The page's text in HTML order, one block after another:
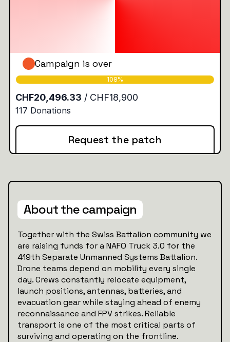
Campaign is over
Request the patch
About the campaign
Together with the Swiss Battalion community we
are raising funds for a NAFO Truck 3.0 for the
419th Separate Unmanned Systems Battalion.
Drone teams depend on mobility every single
day. Crews constantly relocate equipment,
launch positions, antennas, batteries, and
evacuation gear while staying ahead of enemy
reconnaissance and FPV strikes. Reliable
transport is one of the most critical parts of
surviving and operating on the frontline.